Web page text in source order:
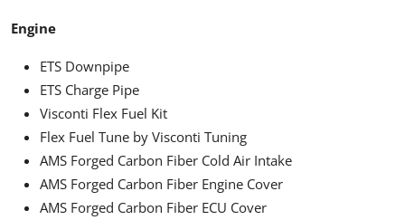
Engine
ETS Downpipe
ETS Charge Pipe
Visconti Flex Fuel Kit
Flex Fuel Tune by Visconti Tuning
AMS Forged Carbon Fiber Cold Air Intake
AMS Forged Carbon Fiber Engine Cover
AMS Forged Carbon Fiber ECU Cover